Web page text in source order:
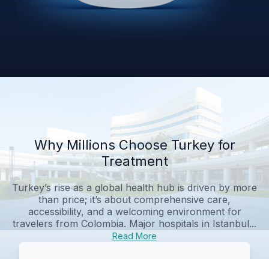
Why Millions Choose Turkey for
Treatment
Turkey’s rise as a global health hub is driven by more
than price; it’s about comprehensive care,
accessibility, and a welcoming environment for
travelers from Colombia. Major hospitals in Istanbul...
Read More